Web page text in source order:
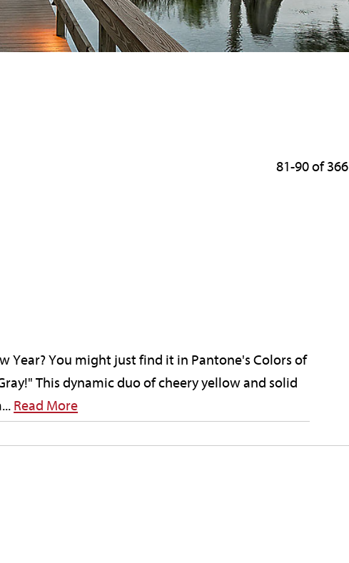
81-90 of 366
Year? You might just find it in Pantone's Colors of
This dynamic duo of cheery yellow and solid
Read More